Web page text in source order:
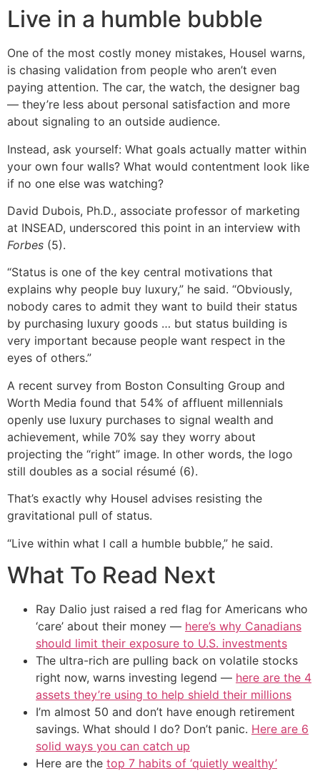
Live in a humble bubble
One of the most costly money mistakes, Housel warns,
is chasing validation from people who aren’t even
paying attention. The car, the watch, the designer bag
— they’re less about personal satisfaction and more
about signaling to an outside audience.
Instead, ask yourself: What goals actually matter within
your own four walls? What would contentment look like
if no one else was watching?
David Dubois, Ph.D., associate professor of marketing
at INSEAD, underscored this point in an interview with
Forbes (5).
“Status is one of the key central motivations that
explains why people buy luxury,” he said. “Obviously,
nobody cares to admit they want to build their status
by purchasing luxury goods … but status building is
very important because people want respect in the
eyes of others.”
A recent survey from Boston Consulting Group and
Worth Media found that 54% of affluent millennials
openly use luxury purchases to signal wealth and
achievement, while 70% say they worry about
projecting the “right” image. In other words, the logo
still doubles as a social résumé (6).
That’s exactly why Housel advises resisting the
gravitational pull of status.
“Live within what I call a humble bubble,” he said.
What To Read Next
Ray Dalio just raised a red flag for Americans who
‘care’ about their money — here’s why Canadians
should limit their exposure to U.S. investments
The ultra-rich are pulling back on volatile stocks
right now, warns investing legend — here are the 4
assets they’re using to help shield their millions
I’m almost 50 and don’t have enough retirement
savings. What should I do? Don’t panic. Here are 6
solid ways you can catch up
Here are the top 7 habits of ‘quietly wealthy’